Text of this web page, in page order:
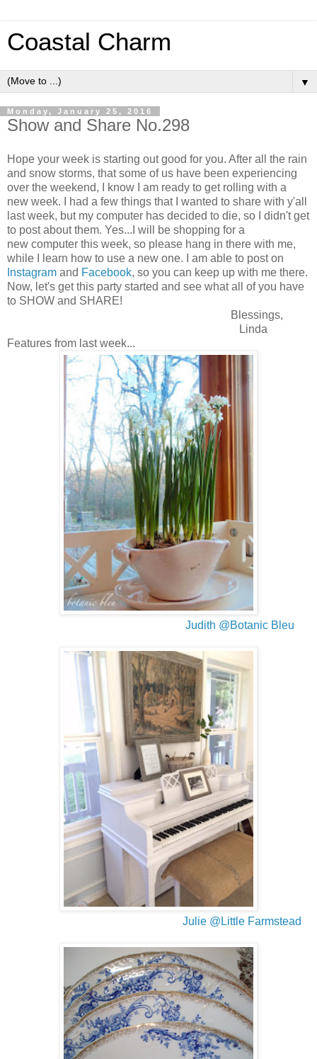
Coastal Charm
▼
Monday, January 25, 2016
Show and Share No.298
Hope your week is starting out good for you. After all the rain
and snow storms, that some of us have been experiencing
over the weekend, I know I am ready to get rolling with a
new week. I had a few things that I wanted to share with y'all
last week, but my computer has decided to die, so I didn't get
to post about them. Yes...I will be shopping for a
new computer this week, so please hang in there with me,
while I learn how to use a new one. I am able to post on
Instagram and Facebook, so you can keep up with me there.
Now, let's get this party started and see what all of you have
to SHOW and SHARE!
Blessings,
Linda
Features from last week...
Judith @Botanic Bleu
Julie @Little Farmstead